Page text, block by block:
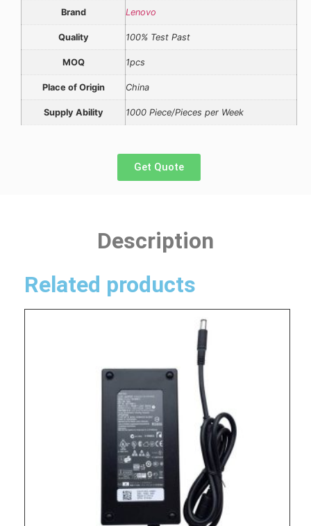
Brand Lenovo
Quality 100% Test Past
MOQ 1pcs
Place of Origin China
Supply Ability 1000 Piece/Pieces per Week
Get Quote
Description
Related products